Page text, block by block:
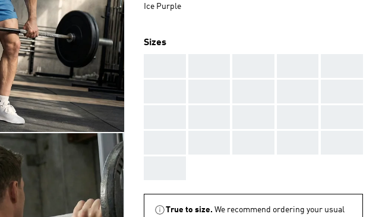
Ice Purple
Sizes
True to size. We recommend ordering your usual